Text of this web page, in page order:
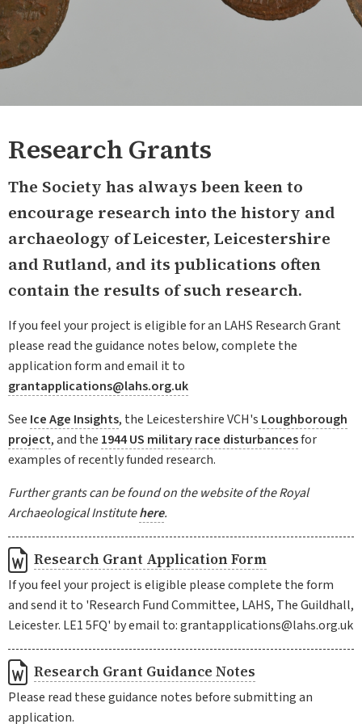
Research Grants
The Society has always been keen to
encourage research into the history and
archaeology of Leicester, Leicestershire
and Rutland, and its publications often
contain the results of such research.
If you feel your project is eligible for an LAHS Research Grant
please read the guidance notes below, complete the
application form and email it to
grantapplications@lahs.org.uk
See Ice Age Insights, the Leicestershire VCH's Loughborough
project, and the 1944 US military race disturbancesfor
examples of recently funded research.
Further grants can be found on the website of the Royal
Archaeological Institutehere.
Research Grant Application Form
If you feel your project is eligible please complete the form
and send it to 'Research Fund Committee, LAHS, The Guildhall,
Leicester. LE1 5FQ' by email to: grantapplications@lahs.org.uk
Research Grant Guidance Notes
Please read these guidance notes before submitting an
application.